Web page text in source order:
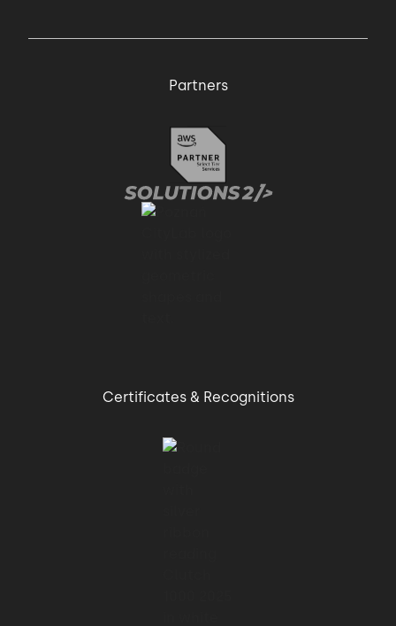
Partners
Certificates & Recognitions